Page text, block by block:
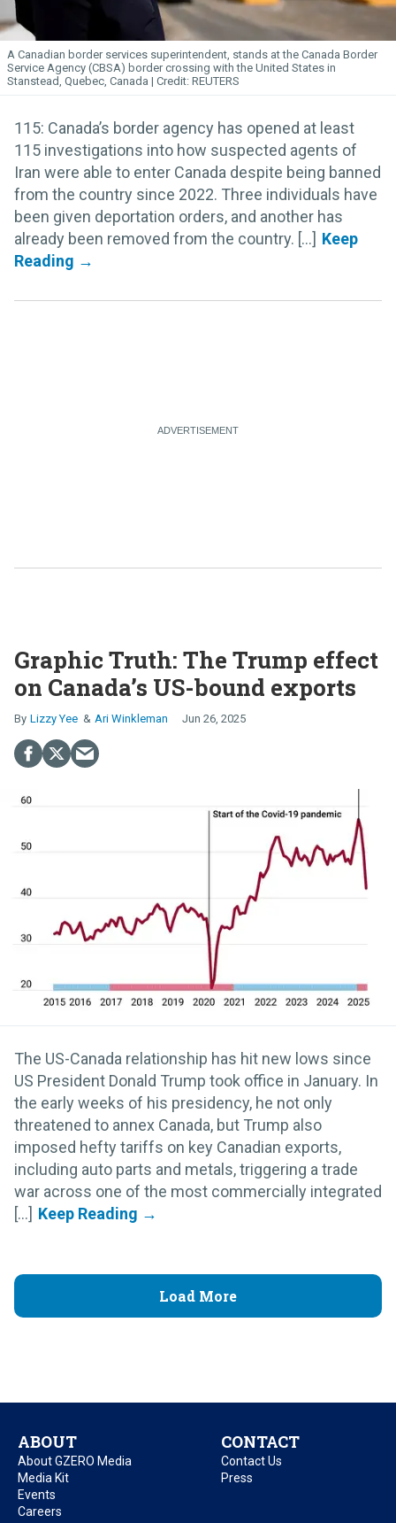
A Canadian border services superintendent, stands at the Canada Border
Service Agency (CBSA) border crossing with the United States in
Stanstead, Quebec, Canada
REUTERS
115: Canada’s border agency has opened at least
115 investigations into how suspected agents of
Iran were able to enter Canada despite being banned
from the country since 2022. Three individuals have
been given deportation orders, and another has
already been removed from the country. [...]
Graphic Truth: The Trump effect
on Canada’s US-bound exports
Lizzy Yee Ari Winkleman Jun 26, 2025
The US-Canada relationship has hit new lows since
US President Donald Trump took office in January. In
the early weeks of his presidency, he not only
threatened to annex Canada, but Trump also
imposed hefty tariffs on key Canadian exports,
including auto parts and metals, triggering a trade
war across one of the most commercially integrated
[...]
Load More
ABOUT
About GZERO Media
Media Kit
Events
Careers
CONTACT
Contact Us
Press